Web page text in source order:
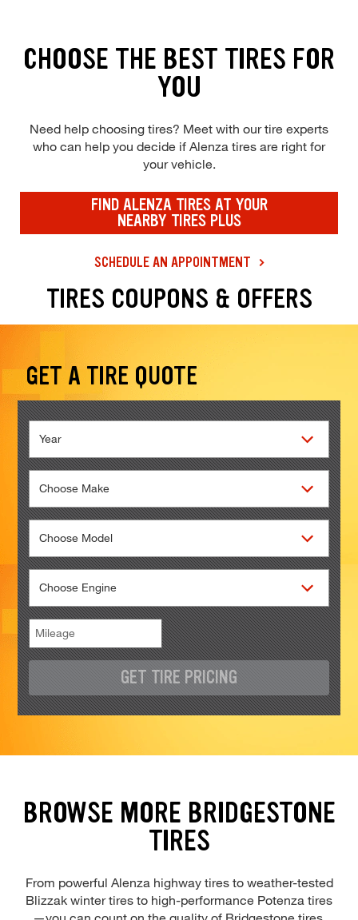
CHOOSE THE BEST TIRES FOR
YOU
Need help choosing tires? Meet with our tire experts
who can help you decide if Alenza tires are right for
your vehicle.
FIND ALENZA TIRES AT YOUR
NEARBY TIRES PLUS
SCHEDULE AN APPOINTMENT
TIRES COUPONS & OFFERS
GET A TIRE QUOTE
GET TIRE PRICING
BROWSE MORE BRIDGESTONE
TIRES
From powerful Alenza highway tires to weather-tested
Blizzak winter tires to high-performance Potenza tires